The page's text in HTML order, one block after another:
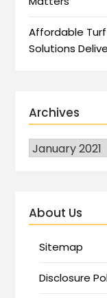
Affordable
Solutions
Archives
About Us
Sitemap
Disclosure